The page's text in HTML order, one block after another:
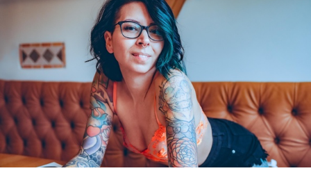
FACEBOOK TWEET